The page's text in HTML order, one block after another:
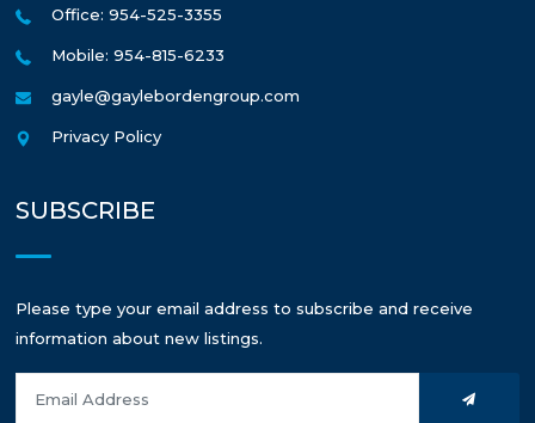
Office: 954-525-3355
Mobile: 954-815-6233
gayle@gaylebordengroup.com
Privacy Policy
SUBSCRIBE
Please type your email address to subscribe and receive
information about new listings.